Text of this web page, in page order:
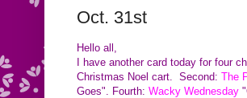
Oct. 31st
Hello all,
I have another card today for four
Christmas Noel cart. Second: The
Goes". Fourth: Wacky Wednesday